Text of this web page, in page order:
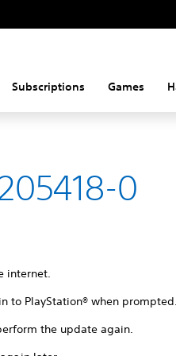
Subscriptions Games
0
internet.
to PlayStation® when prompted.
the update again.